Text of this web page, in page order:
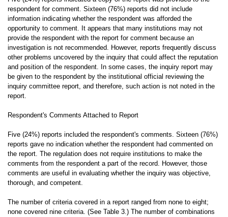
respondent for comment. Sixteen (76%) reports did not include
information indicating whether the respondent was afforded the
opportunity to comment. It appears that many institutions may not
provide the respondent with the report for comment because an
investigation is not recommended. However, reports frequently discuss
other problems uncovered by the inquiry that could affect the reputation
and position of the respondent. In some cases, the inquiry report may
be given to the respondent by the institutional official reviewing the
inquiry committee report, and therefore, such action is not noted in the
report.
Respondent's Comments Attached to Report
Five (24%) reports included the respondent's comments. Sixteen (76%)
reports gave no indication whether the respondent had commented on
the report. The regulation does not require institutions to make the
comments from the respondent a part of the record. However, those
comments are useful in evaluating whether the inquiry was objective,
thorough, and competent.
The number of criteria covered in a report ranged from none to eight;
none covered nine criteria. (See Table 3.) The number of combinations